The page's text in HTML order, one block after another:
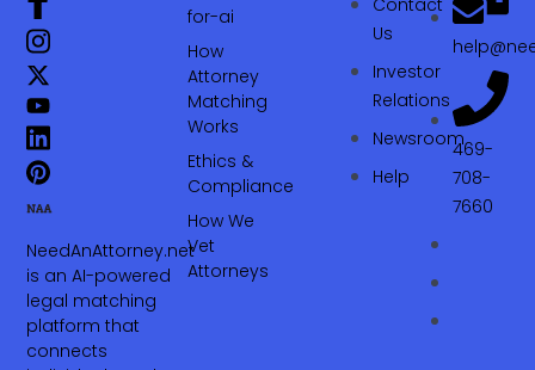
NeedAnAttorney.net
is an AI-powered
legal matching
platform that
connects
Us
Investor
Relations
Newsroom
Help
for-ai
How
Attorney
Matching
Works
Ethics &
Compliance
How We
Vet
Attorneys
469-
708-
7660‬